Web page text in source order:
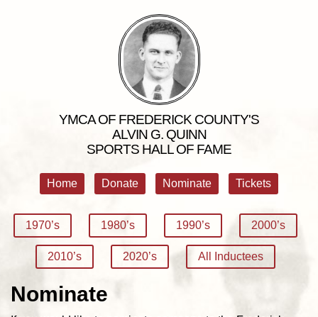
YMCA OF FREDERICK COUNTY'S
ALVIN G. QUINN
SPORTS HALL OF FAME
Home Donate Nominate Tickets
1970’s 1980’s 1990’s 2000’s
2010’s 2020’s All Inductees
Nominate